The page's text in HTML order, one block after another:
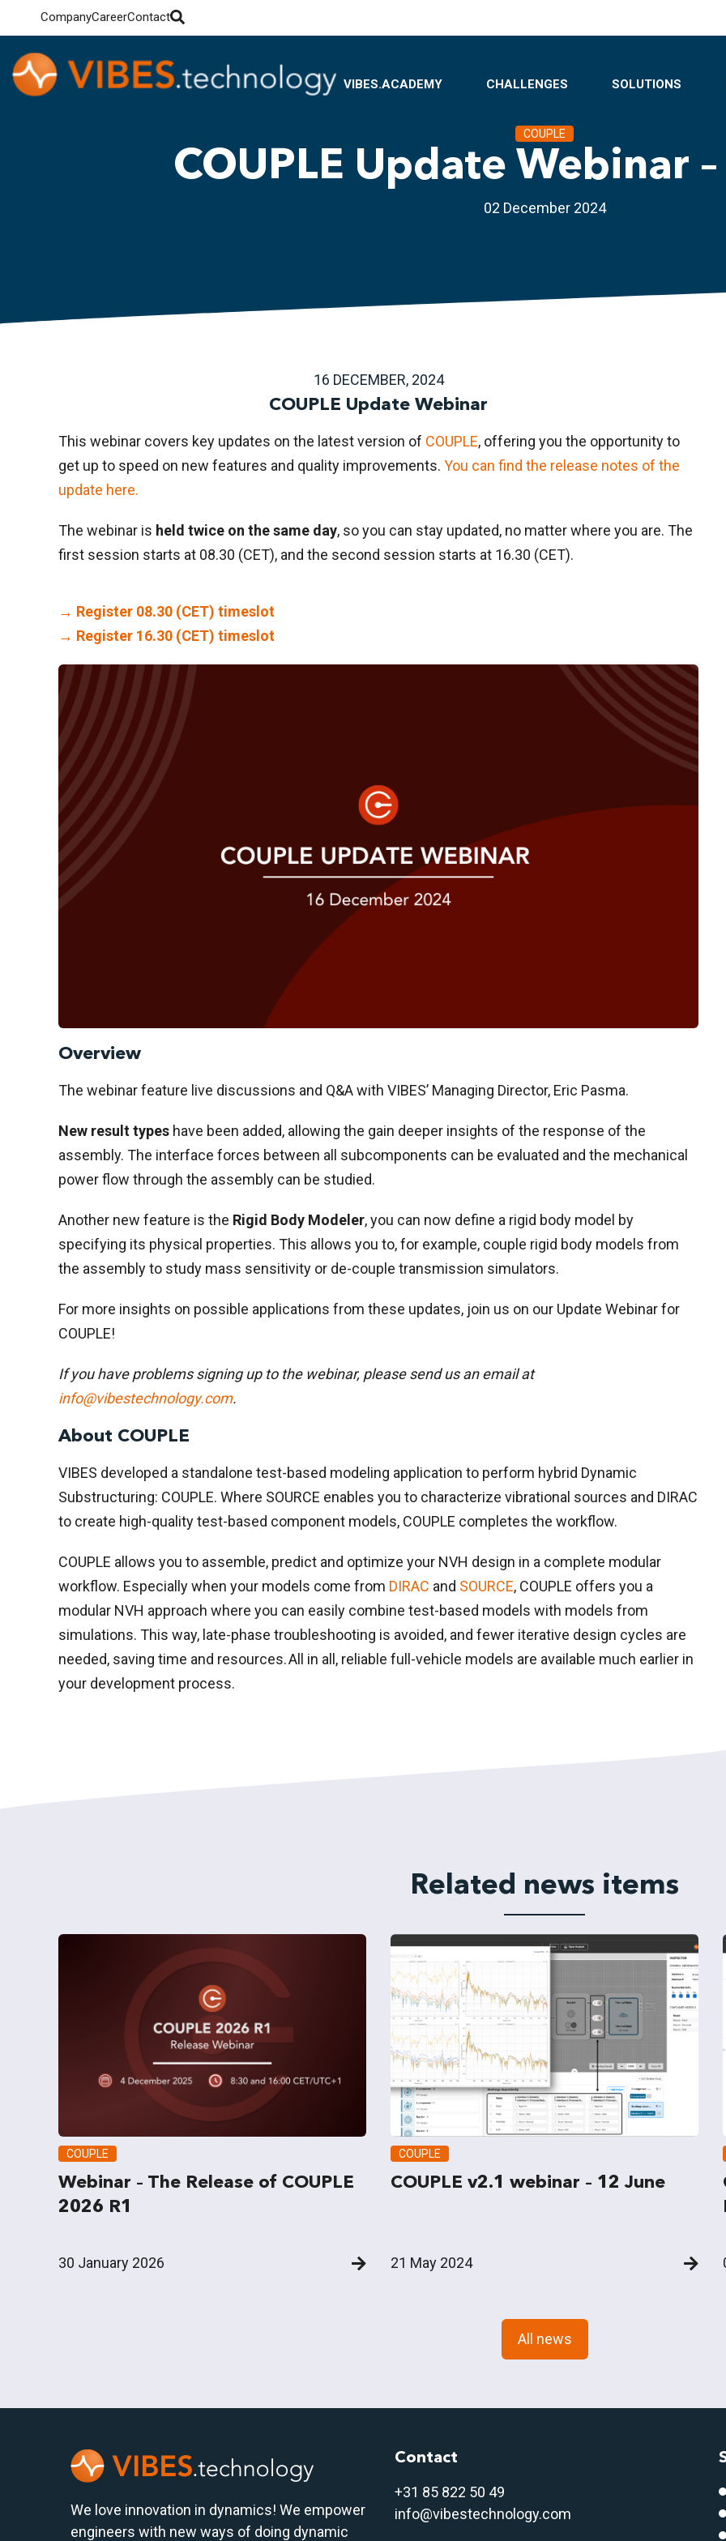
CompanyCareerContact
VIBES.ACADEMY CHALLENGES SOLUTIONS
COUPLE
COUPLE Update Webinar
02 December 2024
16 DECEMBER, 2024
COUPLE Update Webinar
This webinar covers key updates on the latest version of COUPLE, offering you the opportunity to
get up to speed on new features and quality improvements. You can find the release notes of the
update here.
The webinar is held twice on the same day, so you can stay updated, no matter where you are. The
first session starts at 08.30 (CET), and the second session starts at 16.30 (CET).
→ Register 08.30 (CET) timeslot
→ Register 16.30 (CET) timeslot
Overview
The webinar feature live discussions and Q&A with VIBES’ Managing Director, Eric Pasma.
New result types have been added, allowing the gain deeper insights of the response of the
assembly. The interface forces between all subcomponents can be evaluated and the mechanical
power flow through the assembly can be studied.
Another new feature is the Rigid Body Modeler, you can now define a rigid body model by
specifying its physical properties. This allows you to, for example, couple rigid body models from
the assembly to study mass sensitivity or de-couple transmission simulators.
For more insights on possible applications from these updates, join us on our Update Webinar for
COUPLE!
If you have problems signing up to the webinar, please send us an email at
info@vibestechnology.com.
About COUPLE
VIBES developed a standalone test-based modeling application to perform hybrid Dynamic
Substructuring: COUPLE. Where SOURCE enables you to characterize vibrational sources and DIRAC
to create high-quality test-based component models, COUPLE completes the workflow.
COUPLE allows you to assemble, predict and optimize your NVH design in a complete modular
workflow. Especially when your models come from DIRAC and SOURCE, COUPLE offers you a
modular NVH approach where you can easily combine test-based models with models from
simulations. This way, late-phase troubleshooting is avoided, and fewer iterative design cycles are
needed, saving time and resources. All in all, reliable full-vehicle models are available much earlier in
your development process.
Related news items
COUPLE
Webinar – The Release of COUPLE
2026 R1
30 January 2026
COUPLE
COUPLE v2.1 webinar – 12 June
21 May 2024
All news
We love innovation in dynamics! We empower
engineers with new ways of doing dynamic
Contact
+31 85 822 50 49
info@vibestechnology.com